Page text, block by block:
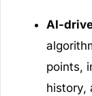
AI-
points,
history,